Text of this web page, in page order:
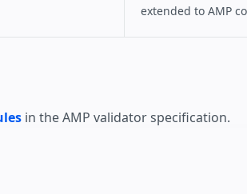
extended to AMP
in the AMP validator specification.